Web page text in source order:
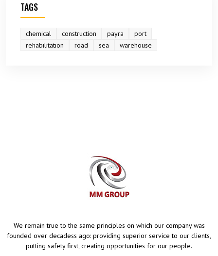
TAGS
chemical construction payra
port
rehabilitation
road sea warehouse
We remain true to the same principles on which our company was
founded over decadess ago: providing superior service to our clients,
putting safety first, creating opportunities for our people.